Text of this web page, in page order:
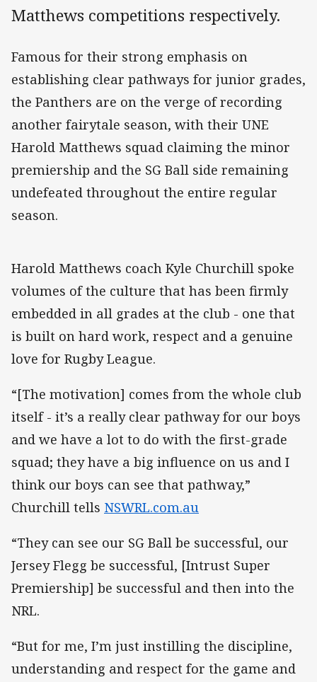
Matthews competitions respectively.
Famous for their strong emphasis on
establishing clear pathways for junior grades,
the Panthers are on the verge of recording
another fairytale season, with their UNE
Harold Matthews squad claiming the minor
premiership and the SG Ball side remaining
undefeated throughout the entire regular
season.
Harold Matthews coach Kyle Churchill spoke
volumes of the culture that has been firmly
embedded in all grades at the club - one that
is built on hard work, respect and a genuine
love for Rugby League.
“[The motivation] comes from the whole club
itself - it’s a really clear pathway for our boys
and we have a lot to do with the first-grade
squad; they have a big influence on us and I
think our boys can see that pathway,”
Churchill tells NSWRL.com.au
“They can see our SG Ball be successful, our
Jersey Flegg be successful, [Intrust Super
Premiership] be successful and then into the
NRL.
“But for me, I’m just instilling the discipline,
understanding and respect for the game and